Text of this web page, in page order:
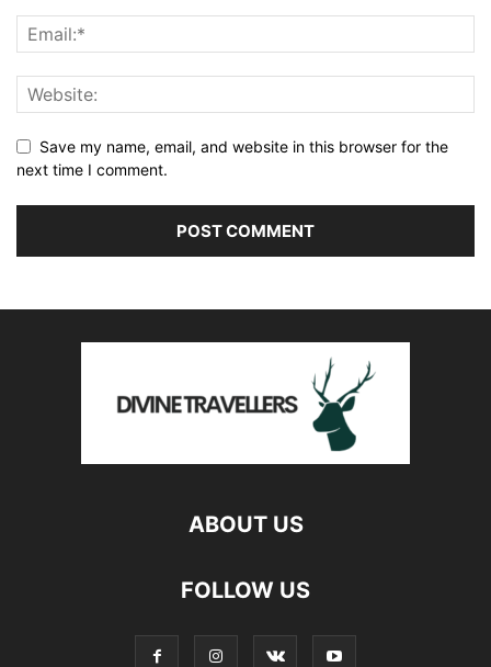
Save my name, email, and website in this browser for the
next time I comment.
ABOUT US
FOLLOW US